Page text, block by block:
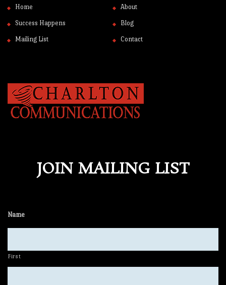
Home About
Success Happens Blog
Mailing List Contact
JOIN MAILING LIST
Name
First